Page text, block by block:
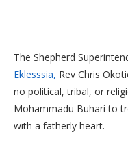
The Shepherd
Eklesssia, Rev Chris
no political, tribal, or
Mohammadu Buhari to
with a fatherly heart.